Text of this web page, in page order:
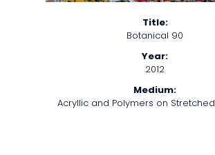
Title:
Botanical 90
Year:
2012
Medium:
Acryllic and Polymers on